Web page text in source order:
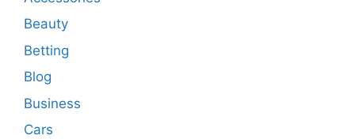
Beauty
Betting
Blog
Business
Cars